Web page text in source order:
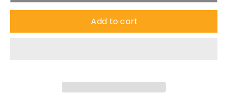
Add to cart